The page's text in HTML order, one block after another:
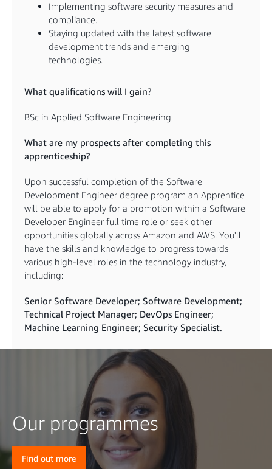
Implementing software security measures and
compliance.
Staying updated with the latest software
development trends and emerging
technologies.
What qualifications will I gain?
BSc in Applied Software Engineering
What are my prospects after completing this
apprenticeship?
Upon successful completion of the Software
Development Engineer degree program an Apprentice
will be able to apply for a promotion within a Software
Developer Engineer full time role or seek other
opportunities globally across Amazon and AWS. You'll
have the skills and knowledge to progress towards
various high-level roles in the technology industry,
including:
Senior Software Developer; Software Development;
Technical Project Manager; DevOps Engineer;
Machine Learning Engineer; Security Specialist.
Our programmes
Find out more